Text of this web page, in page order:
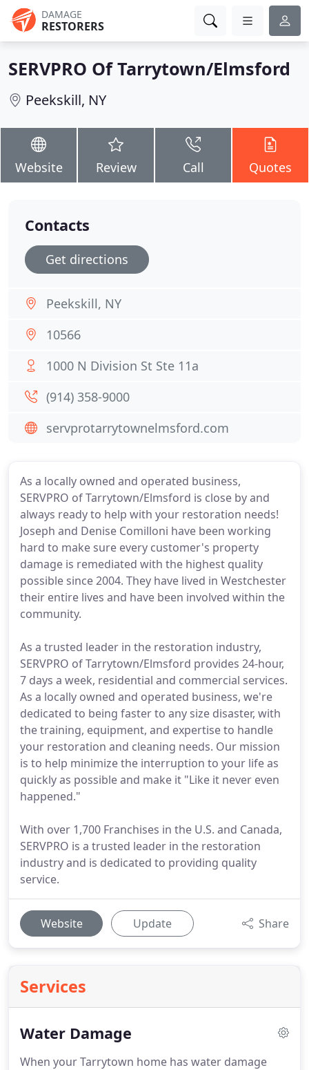
DAMAGE
RESTORERS
SERVPRO Of Tarrytown/Elmsford
Peekskill, NY
Website Review Call Quotes
As a locally owned and operated business,
SERVPRO of Tarrytown/Elmsford is close by and
always ready to help with your restoration needs!
Joseph and Denise Comilloni have been working
hard to make sure every customer's property
damage is remediated with the highest quality
possible since 2004. They have lived in Westchester
their entire lives and have been involved within the
community.
As a trusted leader in the restoration industry,
SERVPRO of Tarrytown/Elmsford provides 24-hour,
7 days a week, residential and commercial services.
As a locally owned and operated business, we're
dedicated to being faster to any size disaster, with
the training, equipment, and expertise to handle
your restoration and cleaning needs. Our mission
is to help minimize the interruption to your life as
quickly as possible and make it "Like it never even
happened."
With over 1,700 Franchises in the U.S. and Canada,
SERVPRO is a trusted leader in the restoration
industry and is dedicated to providing quality
service.
Website Update Share
Services
Water Damage
When your Tarrytown home has water damage
Contacts
Get directions
Peekskill, NY
10566
1000 N Division St Ste 11a
(914) 358-9000
servprotarrytownelmsford.com